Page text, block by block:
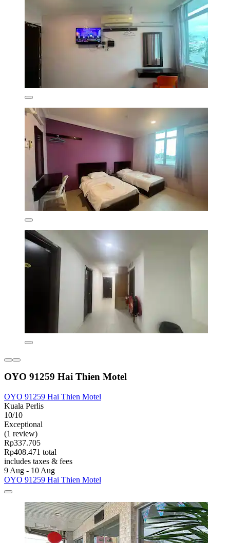
OYO 91259 Hai Thien Motel
OYO 91259 Hai Thien Motel
Kuala Perlis
10/10
Exceptional
(1 review)
Rp337.705
Rp408.471 total
includes taxes & fees
9 Aug - 10 Aug
OYO 91259 Hai Thien Motel